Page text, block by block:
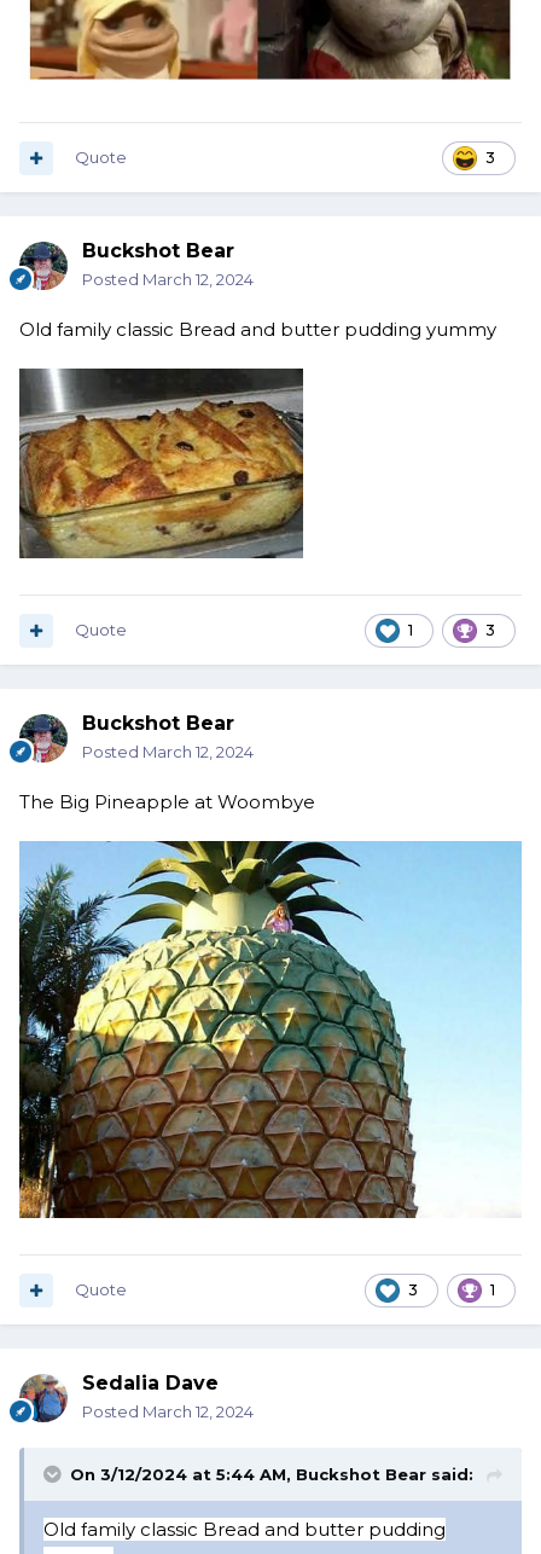
3
Quote
Buckshot Bear
Posted March 12, 2024
Old family classic Bread and butter pudding yummy
1 3
Quote
Buckshot Bear
Posted March 12, 2024
The Big Pineapple at Woombye
3 1
Quote
Sedalia Dave
Posted March 12, 2024
On 3/12/2024 at 5:44 AM, Buckshot Bear said:
Old family classic Bread and butter pudding